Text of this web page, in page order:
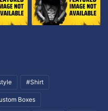
#Shirt
Boxes